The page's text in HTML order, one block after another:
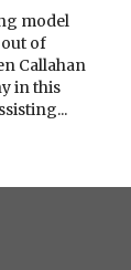
model
of
Callahan
in this